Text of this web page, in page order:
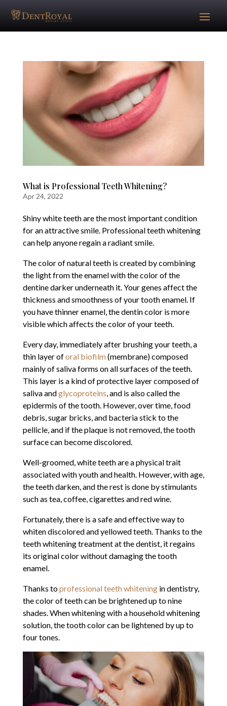
What is Professional Teeth Whitening?
Apr 24, 2022
Shiny white teeth are the most important condition
for an attractive smile. Professional teeth whitening
can help anyone regain a radiant smile.
The color of natural teeth is created by combining
the light from the enamel with the color of the
dentine darker underneath it. Your genes affect the
thickness and smoothness of your tooth enamel. If
you have thinner enamel, the dentin color is more
visible which affects the color of your teeth.
Every day, immediately after brushing your teeth, a
thin layer oforal biofilm(membrane) composed
mainly of saliva forms on all surfaces of the teeth.
This layer is a kind of protective layer composed of
saliva andglycoproteins, and is also called the
epidermis of the tooth. However, over time, food
debris, sugar bricks, and bacteria stick to the
pellicle, and if the plaque is not removed, the tooth
surface can become discolored.
Well-groomed, white teeth are a physical trait
associated with youth and health. However, with age,
the teeth darken, and the rest is done by stimulants
such as tea, coffee, cigarettes and red wine.
Fortunately, there is a safe and effective way to
whiten discolored and yellowed teeth. Thanks to the
teeth whitening treatment at the dentist, it regains
its original color without damaging the tooth
enamel.
Thanks toprofessional teeth whiteningin dentistry,
the color of teeth can be brightened up to nine
shades. When whitening with a household whitening
solution, the tooth color can be lightened by up to
four tones.